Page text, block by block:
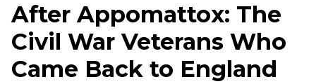
After Appomattox: The
Civil War Veterans Who
Came Back to England